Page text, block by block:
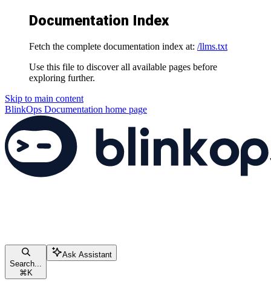
Documentation Index
Fetch the complete documentation index at: /llms.txt
Use this file to discover all available pages before
exploring further.
Skip to main content
BlinkOps Documentation home page
Search...
⌘ K
Ask Assistant